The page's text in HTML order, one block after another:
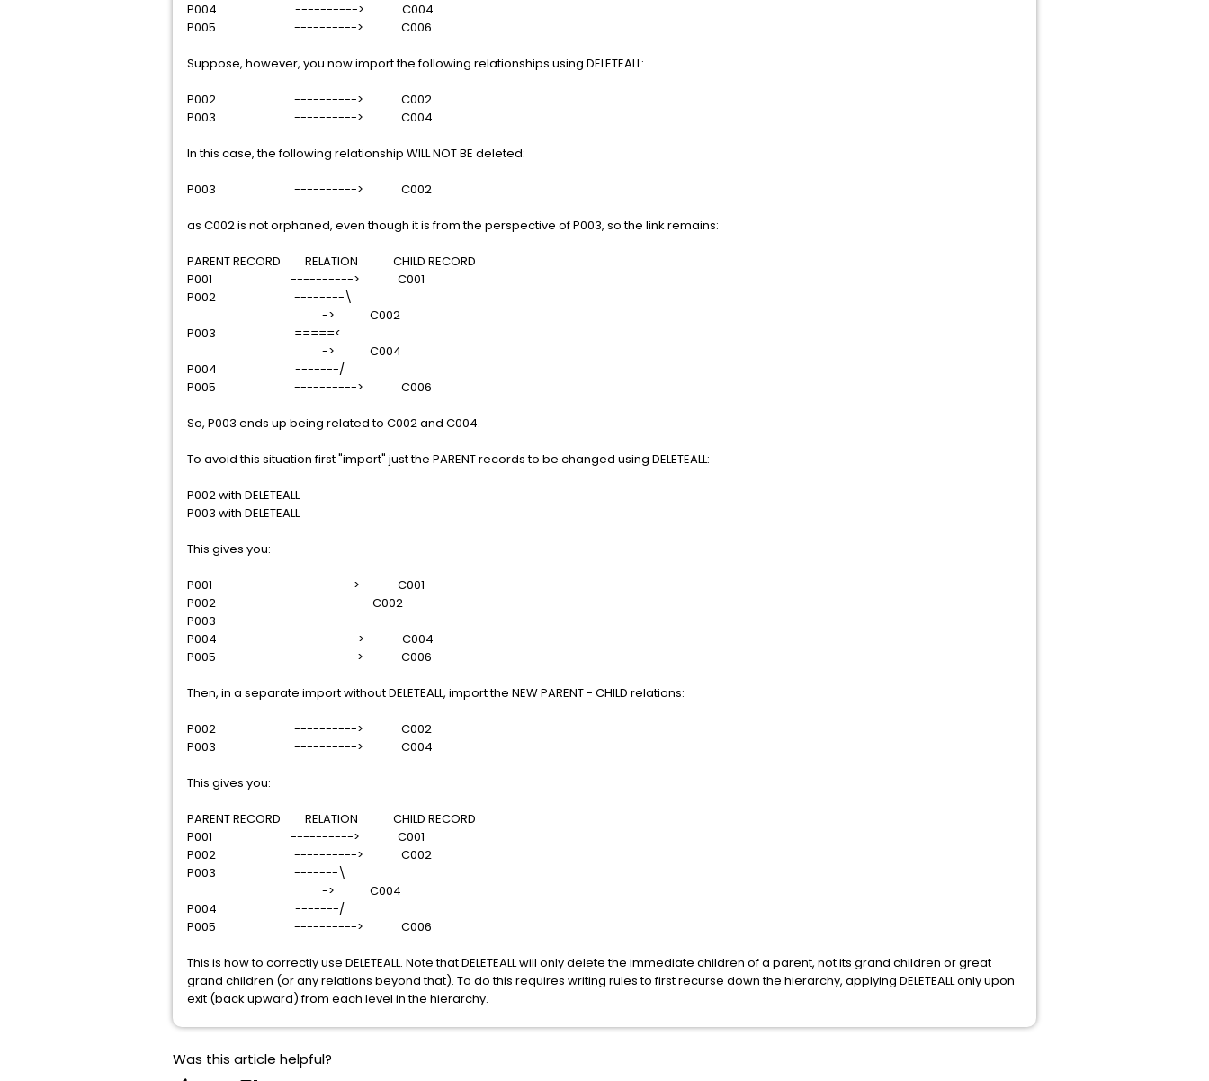
P004 ----------> C004
P005 ----------> C006
Suppose, however, you now import the following relationships using DELETEALL:
P002 ----------> C002
P003 ----------> C004
In this case, the following relationship WILL NOT BE deleted:
P003 ----------> C002
as C002 is not orphaned, even though it is from the perspective of P003, so the link remains:
PARENT RECORD RELATION CHILD RECORD
P001 ----------> C001
P002 --------\
-> C002
P003 =====<
-> C004
P004 -------/
P005 ----------> C006
So, P003 ends up being related to C002 and C004.
To avoid this situation first "import" just the PARENT records to be changed using DELETEALL:
P002 with DELETEALL
P003 with DELETEALL
This gives you:
P001 ----------> C001
P002 C002
P003
P004 ----------> C004
P005 ----------> C006
Then, in a separate import without DELETEALL, import the NEW PARENT - CHILD relations:
P002 ----------> C002
P003 ----------> C004
This gives you:
PARENT RECORD RELATION CHILD RECORD
P001 ----------> C001
P002 ----------> C002
P003 -------\
-> C004
P004 -------/
P005 ----------> C006
This is how to correctly use DELETEALL. Note that DELETEALL will only delete the immediate children of a parent, not its grand children or great
grand children (or any relations beyond that). To do this requires writing rules to first recurse down the hierarchy, applying DELETEALL only upon
exit (back upward) from each level in the hierarchy.
Was this article helpful?